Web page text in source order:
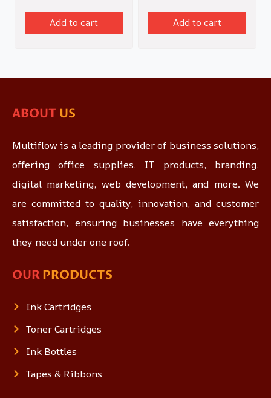
Add to cart Add to cart
ABOUT US
Multiflow is a leading provider of business solutions,
offering office supplies, IT products, branding,
digital marketing, web development, and more. We
are committed to quality, innovation, and customer
satisfaction, ensuring businesses have everything
they need under one roof.
OURPRODUCTS
Ink Cartridges
Toner Cartridges
Ink Bottles
Tapes & Ribbons